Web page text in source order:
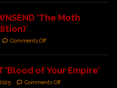
‘The Moth
Comments Off
‘Blood of Your Empire’
Comments Off